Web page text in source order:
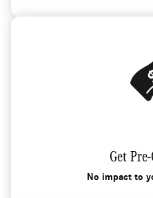
Get
No impact to